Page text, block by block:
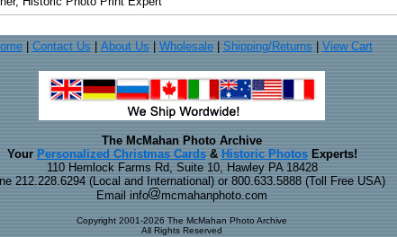
| Contact Us About Us Wholesale| Shipping/Returns View Cart
The McMahan Photo Archive
Your Personalized Christmas Cards& Historic PhotosExperts!
110 Hemlock Farms Rd, Suite 10, Hawley PA 18428
212.228.6294 (Local and International) or 800.633.5888 (Toll Free USA)
Email info
mcmahanphoto.com
Copyright 2001-2026 The McMahan Photo Archive
All Rights Reserved